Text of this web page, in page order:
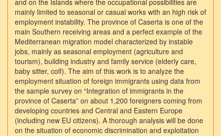
and on the Islands where the occupational possibilities are
mainly limited to seasonal or casual works with an high risk of
employment instability. The province of Caserta is one of the
main Southern receiving areas and a perfect example of the
Mediterranean migration model characterized by instable
jobs, mainly as seasonal employment (agriculture and
tourism), building industry and family service (elderly care,
baby sitter, colf). The aim of this work is to analyze the
employment situation of foreign immigrants using data from
the sample survey on “Integration of immigrants in the
province of Caserta” on about 1,200 foreigners coming from
developing countries and Central and Eastern Europe
(including new EU citizens). A thorough analysis will be done
on the situation of economic discrimination and exploitation